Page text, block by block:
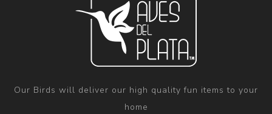
Our Birds will deliver our high quality fun items to your
home